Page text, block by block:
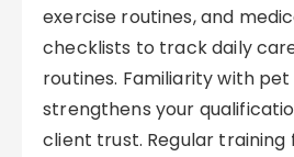
exercise routines, and
checklists to track daily
routines. Familiarity with pet
strengthens your
client trust. Regular